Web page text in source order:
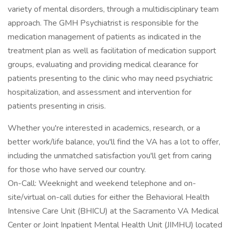
variety of mental disorders, through a multidisciplinary team
approach. The GMH Psychiatrist is responsible for the
medication management of patients as indicated in the
treatment plan as well as facilitation of medication support
groups, evaluating and providing medical clearance for
patients presenting to the clinic who may need psychiatric
hospitalization, and assessment and intervention for
patients presenting in crisis.
Whether you're interested in academics, research, or a
better work/life balance, you'll find the VA has a lot to offer,
including the unmatched satisfaction you'll get from caring
for those who have served our country.
On-Call: Weeknight and weekend telephone and on-
site/virtual on-call duties for either the Behavioral Health
Intensive Care Unit (BHICU) at the Sacramento VA Medical
Center or Joint Inpatient Mental Health Unit (JIMHU) located